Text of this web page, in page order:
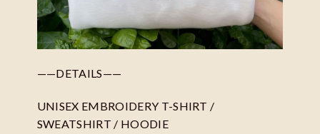
——DETAILS——
UNISEX EMBROIDERY T-SHIRT /
SWEATSHIRT / HOODIE